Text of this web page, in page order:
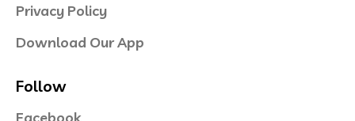
Privacy Policy
Download Our App
Follow
Facebook